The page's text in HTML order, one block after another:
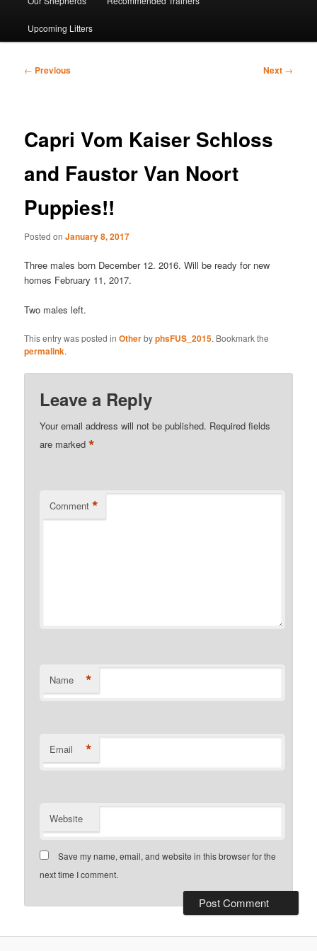
Upcoming Litters
Post
← Previous Next →
Capri Vom Kaiser Schloss
and Faustor Van Noort
Puppies!!
Posted onJanuary 8, 2017
Three males born December 12. 2016. Will be ready for new
homes February 11, 2017.
Two males left.
This entry was posted inOtherbyphsFUS_2015. Bookmark the
permalink.
Leave a Reply
Your email address will not be published. Required fields
are marked*
Comment *
Name *
Email *
Website
Save my name, email, and website in this browser for the
next time I comment.